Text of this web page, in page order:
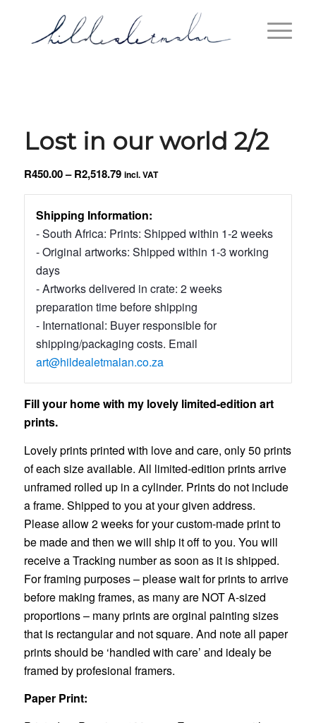
Lost in our world 2/2
R450.00– R2,518.79Price
through
R2,518.79
incl. VAT
Shipping Information:
- South Africa: Prints: Shipped within 1-2 weeks
- Original artworks: Shipped within 1-3 working
days
- Artworks delivered in crate: 2 weeks
preparation time before shipping
- International: Buyer responsible for
shipping/packaging costs. Email
art@hildealetmalan.co.za
Fill your home with my lovely limited-edition art
prints.
Lovely prints printed with love and care, only 50 prints
of each size available. All limited-edition prints arrive
unframed rolled up in a cylinder. Prints do not include
a frame. Shipped to you at your given address.
Please allow 2 weeks for your custom-made print to
be made and then we will ship it off to you. You will
receive a Tracking number as soon as it is shipped.
For framing purposes – please wait for prints to arrive
before making frames, as many are NOT A-sized
proportions – many prints are orginal painting sizes
that is rectangular and not square. And note all paper
prints should be ‘handled with care’ and idealy be
framed by profesional framers.
Paper Print: